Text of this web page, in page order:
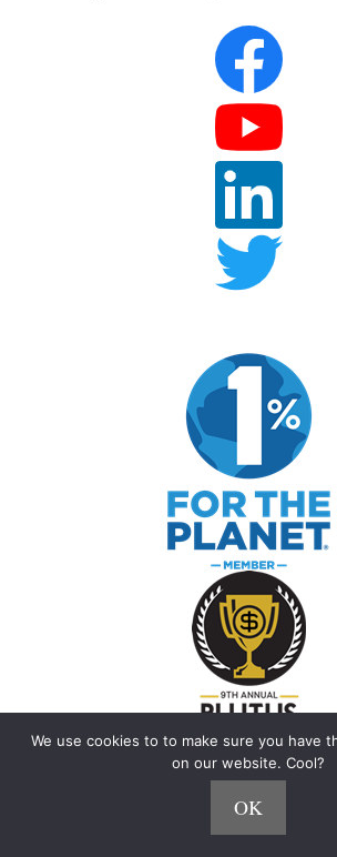
We use cookies to to make sure you have
on our website. Cool?
OK